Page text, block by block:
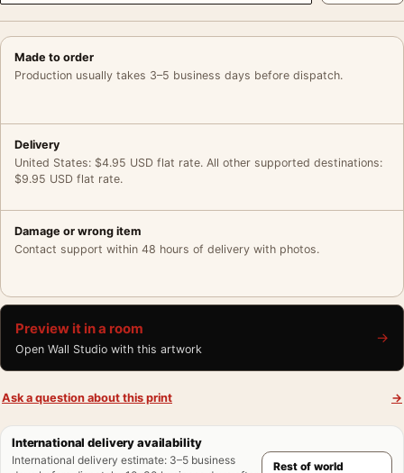
Made to order
Production usually takes 3–5 business days before dispatch.
Delivery
United States: $4.95 USD flat rate. All other supported destinations:
$9.95 USD flat rate.
Damage or wrong item
Contact support within 48 hours of delivery with photos.
Preview it in a room
Open Wall Studio with this artwork
→
Ask a question about this print →
International delivery availability
International delivery estimate: 3–5 business